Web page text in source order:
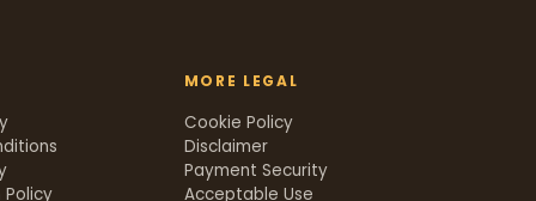
MORE LEGAL
Cookie Policy
Disclaimer
Payment Security
Acceptable Use